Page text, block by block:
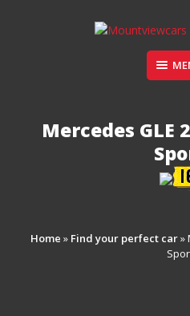
MOUNT
Suppliers of
Mercedes GLE
Home » Find your perfect car»